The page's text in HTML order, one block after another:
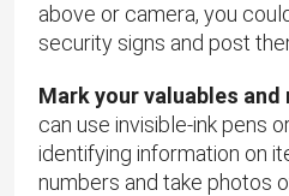
above or camera, you
security signs and post
Mark your valuables
can use invisible-ink pens
identifying information on
numbers and take photos